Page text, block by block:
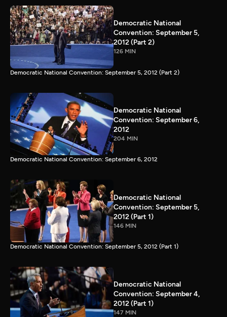
Democratic National
Convention: September 5,
2012 (Part 2)
126 MIN
Democratic National Convention: September 5, 2012 (Part 2)
Democratic National
Convention: September 6,
2012
204 MIN
Democratic National Convention: September 6, 2012
Democratic National
Convention: September 5,
2012 (Part 1)
146 MIN
Democratic National Convention: September 5, 2012 (Part 1)
Democratic National
Convention: September 4,
2012 (Part 1)
147 MIN